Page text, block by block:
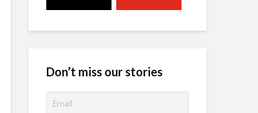
Don’t miss our stories